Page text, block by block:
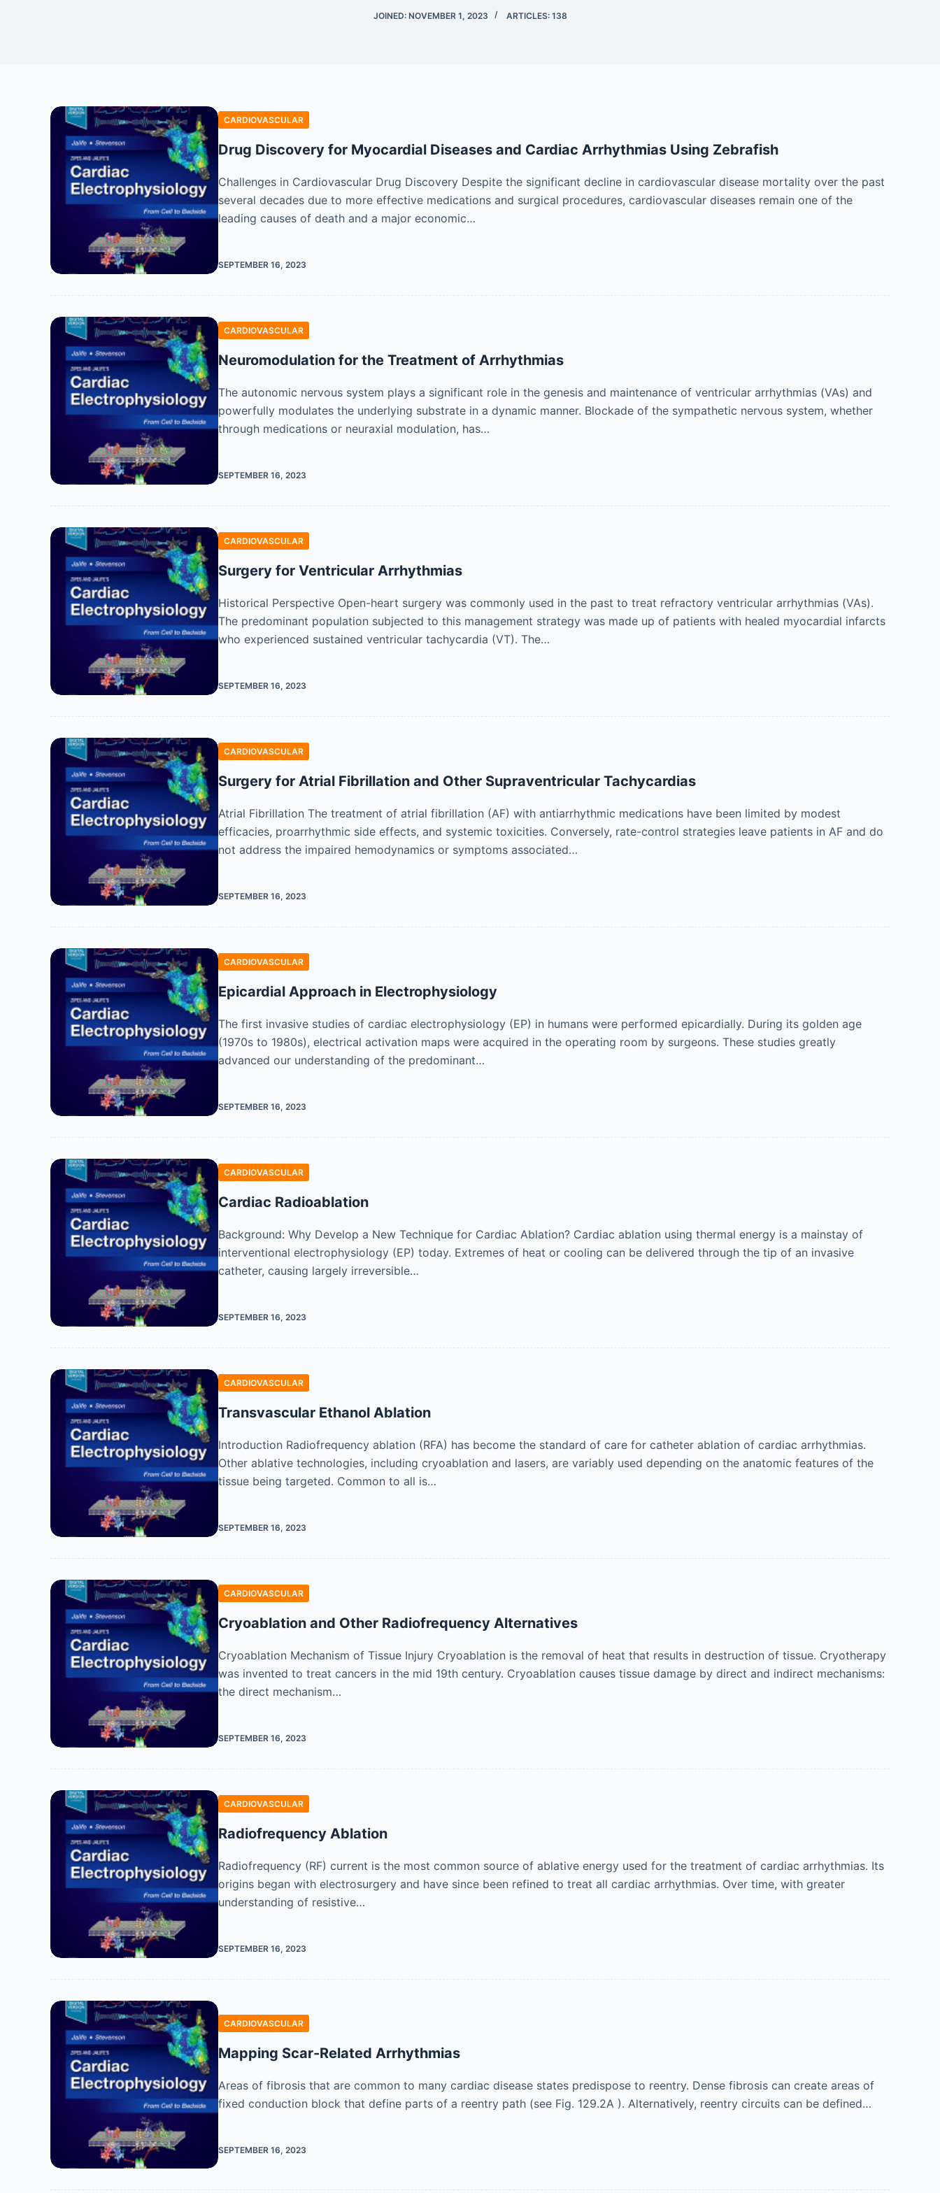
JOINED: NOVEMBER 1, 2023 ARTICLES: 138
CARDIOVASCULAR
Drug Discovery for Myocardial Diseases and Cardiac Arrhythmias Using Zebrafish
Challenges in Cardiovascular Drug Discovery Despite the significant decline in cardiovascular disease mortality over the past
several decades due to more effective medications and surgical procedures, cardiovascular diseases remain one of the
leading causes of death and a major economic…
SEPTEMBER 16, 2023
CARDIOVASCULAR
Neuromodulation for the Treatment of Arrhythmias
The autonomic nervous system plays a significant role in the genesis and maintenance of ventricular arrhythmias (VAs) and
powerfully modulates the underlying substrate in a dynamic manner. Blockade of the sympathetic nervous system, whether
through medications or neuraxial modulation, has…
SEPTEMBER 16, 2023
CARDIOVASCULAR
Surgery for Ventricular Arrhythmias
Historical Perspective Open-heart surgery was commonly used in the past to treat refractory ventricular arrhythmias (VAs).
The predominant population subjected to this management strategy was made up of patients with healed myocardial infarcts
who experienced sustained ventricular tachycardia (VT). The…
SEPTEMBER 16, 2023
CARDIOVASCULAR
Surgery for Atrial Fibrillation and Other Supraventricular Tachycardias
Atrial Fibrillation The treatment of atrial fibrillation (AF) with antiarrhythmic medications have been limited by modest
efficacies, proarrhythmic side effects, and systemic toxicities. Conversely, rate-control strategies leave patients in AF and do
not address the impaired hemodynamics or symptoms associated…
SEPTEMBER 16, 2023
CARDIOVASCULAR
Epicardial Approach in Electrophysiology
The first invasive studies of cardiac electrophysiology (EP) in humans were performed epicardially. During its golden age
(1970s to 1980s), electrical activation maps were acquired in the operating room by surgeons. These studies greatly
advanced our understanding of the predominant…
SEPTEMBER 16, 2023
CARDIOVASCULAR
Cardiac Radioablation
Background: Why Develop a New Technique for Cardiac Ablation? Cardiac ablation using thermal energy is a mainstay of
interventional electrophysiology (EP) today. Extremes of heat or cooling can be delivered through the tip of an invasive
catheter, causing largely irreversible…
SEPTEMBER 16, 2023
CARDIOVASCULAR
Transvascular Ethanol Ablation
Introduction Radiofrequency ablation (RFA) has become the standard of care for catheter ablation of cardiac arrhythmias.
Other ablative technologies, including cryoablation and lasers, are variably used depending on the anatomic features of the
tissue being targeted. Common to all is…
SEPTEMBER 16, 2023
CARDIOVASCULAR
Cryoablation and Other Radiofrequency Alternatives
Cryoablation Mechanism of Tissue Injury Cryoablation is the removal of heat that results in destruction of tissue. Cryotherapy
was invented to treat cancers in the mid 19th century. Cryoablation causes tissue damage by direct and indirect mechanisms:
the direct mechanism…
SEPTEMBER 16, 2023
CARDIOVASCULAR
Radiofrequency Ablation
Radiofrequency (RF) current is the most common source of ablative energy used for the treatment of cardiac arrhythmias. Its
origins began with electrosurgery and have since been refined to treat all cardiac arrhythmias. Over time, with greater
understanding of resistive…
SEPTEMBER 16, 2023
CARDIOVASCULAR
Mapping Scar-Related Arrhythmias
Areas of fibrosis that are common to many cardiac disease states predispose to reentry. Dense fibrosis can create areas of
fixed conduction block that define parts of a reentry path (see Fig. 129.2A ). Alternatively, reentry circuits can be defined…
SEPTEMBER 16, 2023